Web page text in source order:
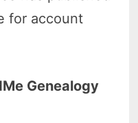
for account
Genealogy